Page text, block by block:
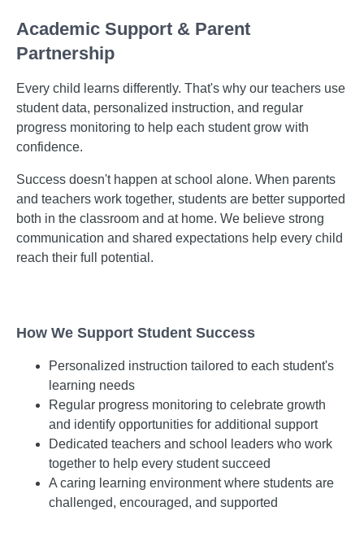
Academic Support & Parent
Partnership
Every child learns differently. That's why our teachers use
student data, personalized instruction, and regular
progress monitoring to help each student grow with
confidence.
Success doesn't happen at school alone. When parents
and teachers work together, students are better supported
both in the classroom and at home. We believe strong
communication and shared expectations help every child
reach their full potential.
How We Support Student Success
Personalized instruction tailored to each student's
learning needs
Regular progress monitoring to celebrate growth
and identify opportunities for additional support
Dedicated teachers and school leaders who work
together to help every student succeed
A caring learning environment where students are
challenged, encouraged, and supported